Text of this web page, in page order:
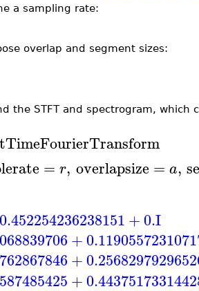
a sampling rate:
overlap and segment sizes:
the STFT and spectrogram,
= r, overlapsize = a,
0.452254236238151+0.I
+
+
+